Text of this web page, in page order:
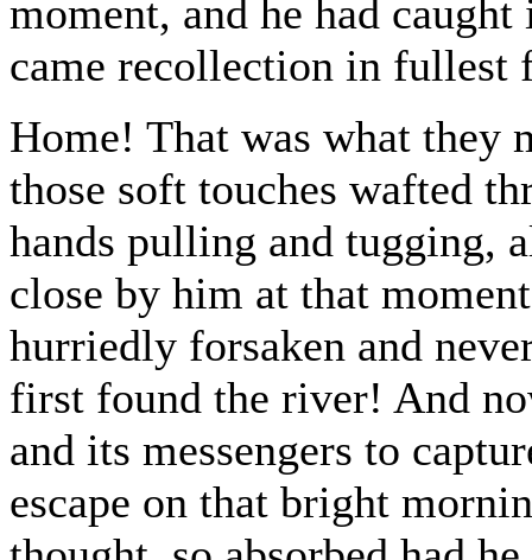
moment, and he had
came recollection in fullest
Home! That was what they
those soft touches wafted
hands pulling and tugging,
close by him at that
hurriedly forsaken and
first found the river! And
and its messengers to
escape on that bright